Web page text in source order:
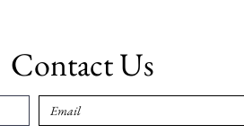
Contact Us